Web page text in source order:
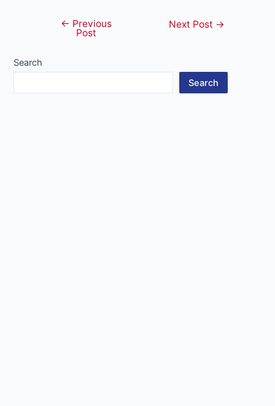
navigation
← Previous
Post
Next Post →
Search
Search